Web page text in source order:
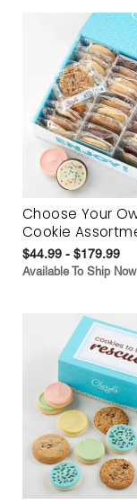
Choose Your
Cookie
$44.99 - $179.99
Available To Ship Now